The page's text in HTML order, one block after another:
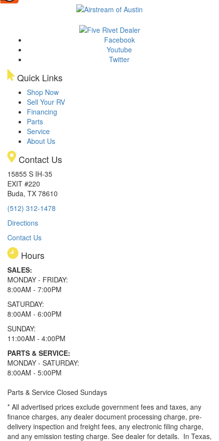
Facebook
Youtube
Twitter
Quick Links
Shop Now
Sell Your RV
Financing
Parts
Service
About Us
Contact Us
15855 S IH-35
EXIT #220
Buda, TX 78610
(512) 312-1478
Directions
Contact Us
Hours
SALES:
MONDAY - FRIDAY:
8:00AM - 7:00PM
SATURDAY:
8:00AM - 6:00PM
SUNDAY:
11:00AM - 4:00PM
PARTS & SERVICE:
MONDAY - SATURDAY:
8:00AM - 5:00PM
Parts & Service Closed Sundays
* All advertised prices exclude government fees and taxes, any
finance charges, any dealer document processing charge, pre-
delivery inspection and freight fees, any electronic filing charge,
and any emission testing charge. See dealer for details. In Texas,